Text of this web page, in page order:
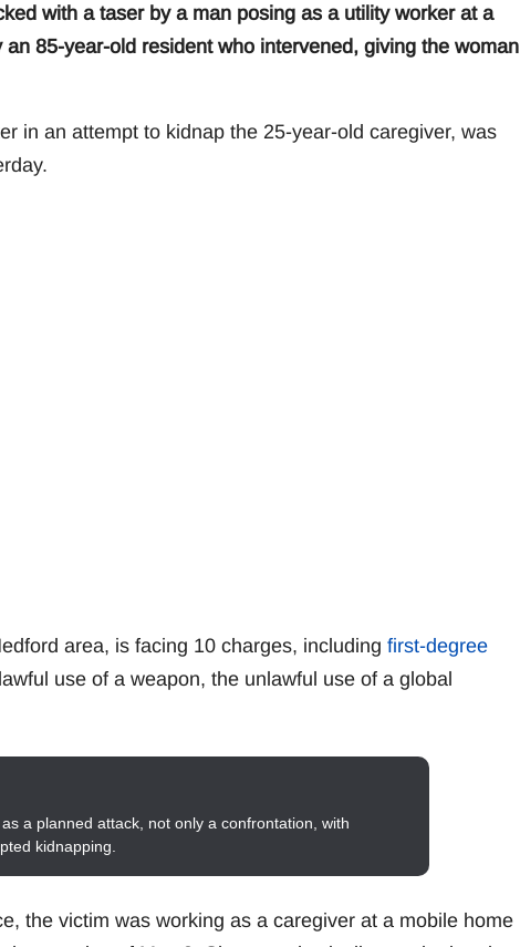
with a taser by a man posing as a utility worker at a
85-year-old resident who intervened, giving the woman
in an attempt to kidnap the 25-year-old caregiver, was
area, is facing 10 charges, including first-degree
use of a weapon, the unlawful use of a global
a planned attack, not only a confrontation, with
kidnapping.
the victim was working as a caregiver at a mobile home